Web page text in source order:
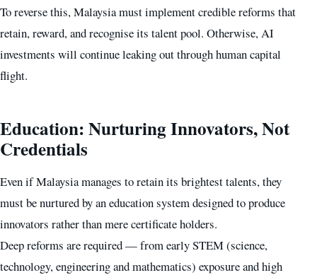
To reverse this, Malaysia must implement credible reforms that
retain, reward, and recognise its talent pool. Otherwise, AI
investments will continue leaking out through human capital
flight.
Education: Nurturing Innovators, Not
Credentials
Even if Malaysia manages to retain its brightest talents, they
must be nurtured by an education system designed to produce
innovators rather than mere certificate holders.
Deep reforms are required — from early STEM (science,
technology, engineering and mathematics) exposure and high